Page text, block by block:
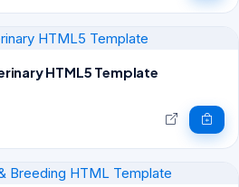
HTML5 Template